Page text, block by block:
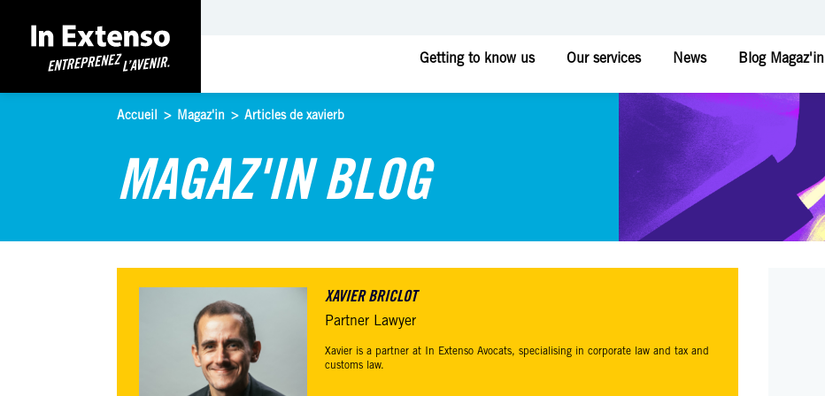
Getting to know us Our services News Blog Magaz'in
Accueil > Magaz'in > Articles de xavierb
MAGAZ'IN BLOG
XAVIER BRICLOT
Partner Lawyer
Xavier is a partner at In Extenso Avocats, specialising in corporate law and tax and
customs law.